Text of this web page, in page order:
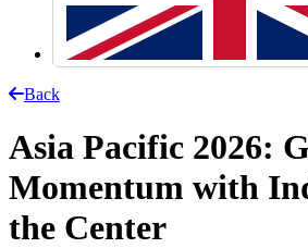
Back
Asia Pacific 2026:
Momentum with
the Center